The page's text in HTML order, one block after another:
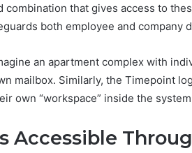
combination that gives access to
both employee and company
an apartment complex with
mailbox. Similarly, the Timepoint
own “workspace” inside the
Accessible